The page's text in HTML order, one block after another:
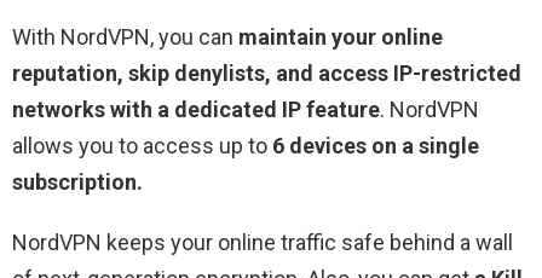
With NordVPN, you can maintain your online
reputation, skip denylists, and access IP-restricted
networks with a dedicated IP feature. NordVPN
allows you to access up to 6 devices on a single
subscription.
NordVPN keeps your online traffic safe behind a wall